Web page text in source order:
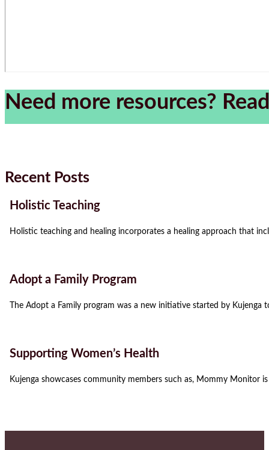
Need more resources?
Recent Posts
Holistic Teaching
Holistic teaching and healing incorporates a healing approach that
Adopt a Family Program
The Adopt a Family program was a new initiative started by
Supporting Women’s Health
Kujenga showcases community members such as, Mommy Monitor